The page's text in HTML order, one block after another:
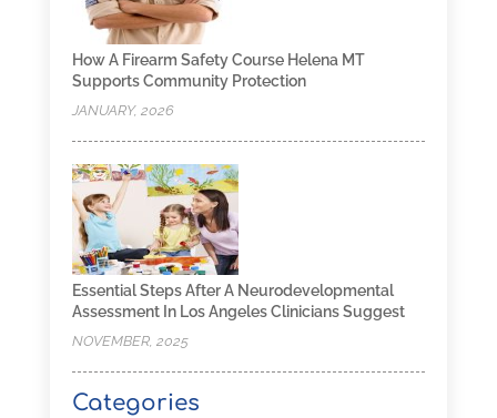
How A Firearm Safety Course Helena MT
Supports Community Protection
JANUARY, 2026
Essential Steps After A Neurodevelopmental
Assessment In Los Angeles Clinicians Suggest
NOVEMBER, 2025
Categories